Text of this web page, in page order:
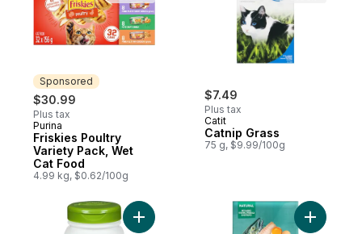
Sponsored
$30.99
Plus tax
Sponsored
Purina
Friskies Poultry
Variety Pack, Wet
Cat Food
4.99 kg, $0.62/100g
$7.49
Plus tax
Catit
Catnip Grass
75 g, $9.99/100g
Add Cats Claw Bark 100 count to cart
Add